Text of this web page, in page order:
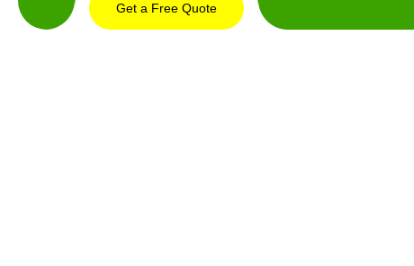
Get a Free Quote